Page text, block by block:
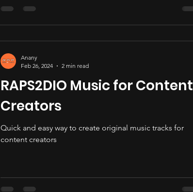
RAPS2DIO Music for Content
Creators
Quick and easy way to create original music tracks for
content creators
Anany
Feb 26, 2024
2 min read